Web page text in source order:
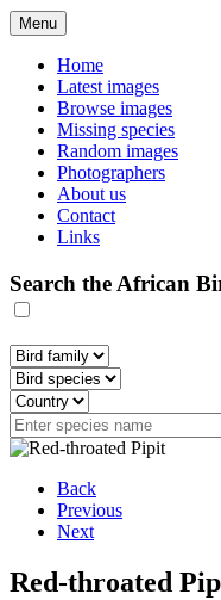
Menu
Home
Latest images
Browse images
Missing species
Random images
Photographers
About us
Contact
Links
Search the African
Back
Previous
Next
Red-throated